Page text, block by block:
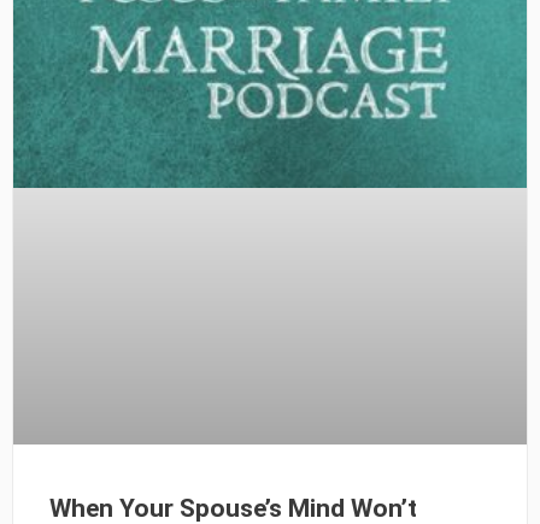
When Your Spouse’s Mind Won’t